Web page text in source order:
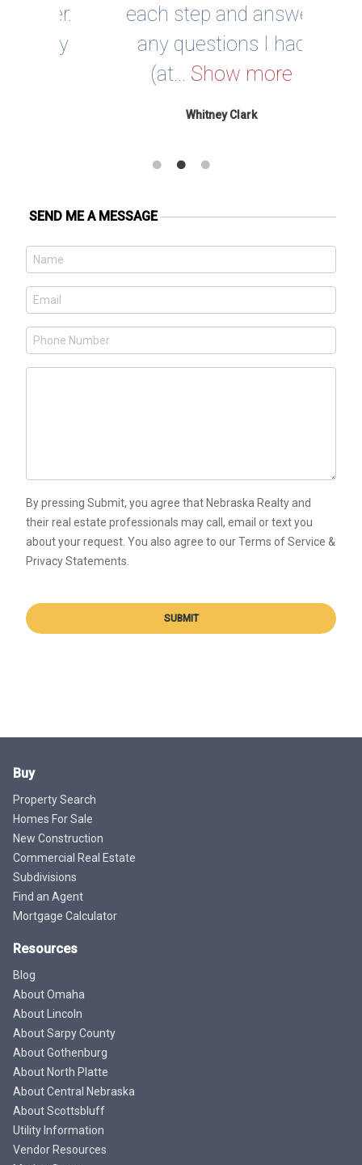
each step and answer
any questions I had
Show more
Whitney Clark
SEND ME A MESSAGE
By pressing Submit, you agree that Nebraska Realty and
their real estate professionals may call, email or text you
about your request. You also agree to our Terms of Service &
Privacy Statements.
SUBMIT
Buy
Property Search
Homes For Sale
New Construction
Commercial Real Estate
Subdivisions
Find an Agent
Mortgage Calculator
Resources
Blog
About Omaha
About Lincoln
About Sarpy County
About Gothenburg
About North Platte
About Central Nebraska
About Scottsbluff
Utility Information
Vendor Resources